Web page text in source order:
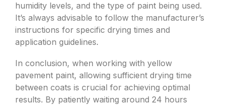
humidity levels, and the type of paint being used.
It’s always advisable to follow the manufacturer’s
instructions for specific drying times and
application guidelines.
In conclusion, when working with yellow
pavement paint, allowing sufficient drying time
between coats is crucial for achieving optimal
results. By patiently waiting around 24 hours